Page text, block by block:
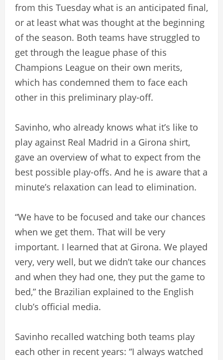
from this Tuesday what is an anticipated final,
or at least what was thought at the beginning
of the season. Both teams have struggled to
get through the league phase of this
Champions League on their own merits,
which has condemned them to face each
other in this preliminary play-off.
Savinho, who already knows what it’s like to
play against Real Madrid in a Girona shirt,
gave an overview of what to expect from the
best possible play-offs. And he is aware that a
minute’s relaxation can lead to elimination.
“We have to be focused and take our chances
when we get them. That will be very
important. I learned that at Girona. We played
very, very well, but we didn’t take our chances
and when they had one, they put the game to
bed,” the Brazilian explained to the English
club’s official media.
Savinho recalled watching both teams play
each other in recent years: “I always watched